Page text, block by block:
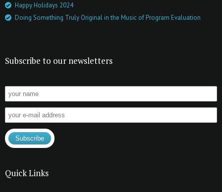
Happy Holidays 2024
Doing Something Truly Original in the Music of Program Evaluation
Subscribe to our newsletters
Quick Links